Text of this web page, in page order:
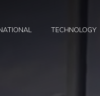
TECHNOLOGY